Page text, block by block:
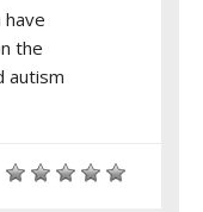
the
autism